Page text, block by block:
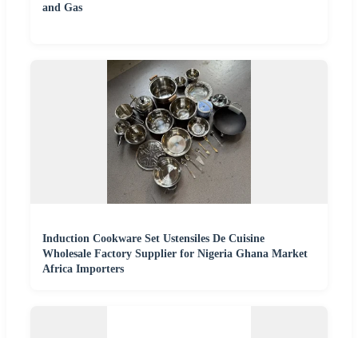
and Gas
Induction Cookware Set Ustensiles De Cuisine
Wholesale Factory Supplier for Nigeria Ghana Market
Africa Importers